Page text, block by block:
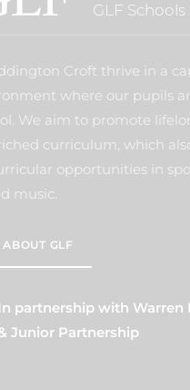
GLF Schools
Croft thrive in a
where our pupils
We aim to promote
curriculum, which
opportunities in
music.
GLF
partnership with Warren
Junior Partnership